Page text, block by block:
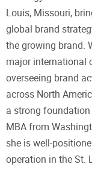
Louis, Missouri,
global brand
the growing brand.
major international
overseeing brand
across North
a strong
MBA from
she is well-
operation in the St.